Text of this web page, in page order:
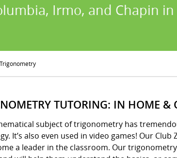
Irmo, and Chapin in
Trigonometry
TUTORING: IN HOME &
subject of trigonometry has
It’s also even used in video games! Our
a leader in the classroom. Our